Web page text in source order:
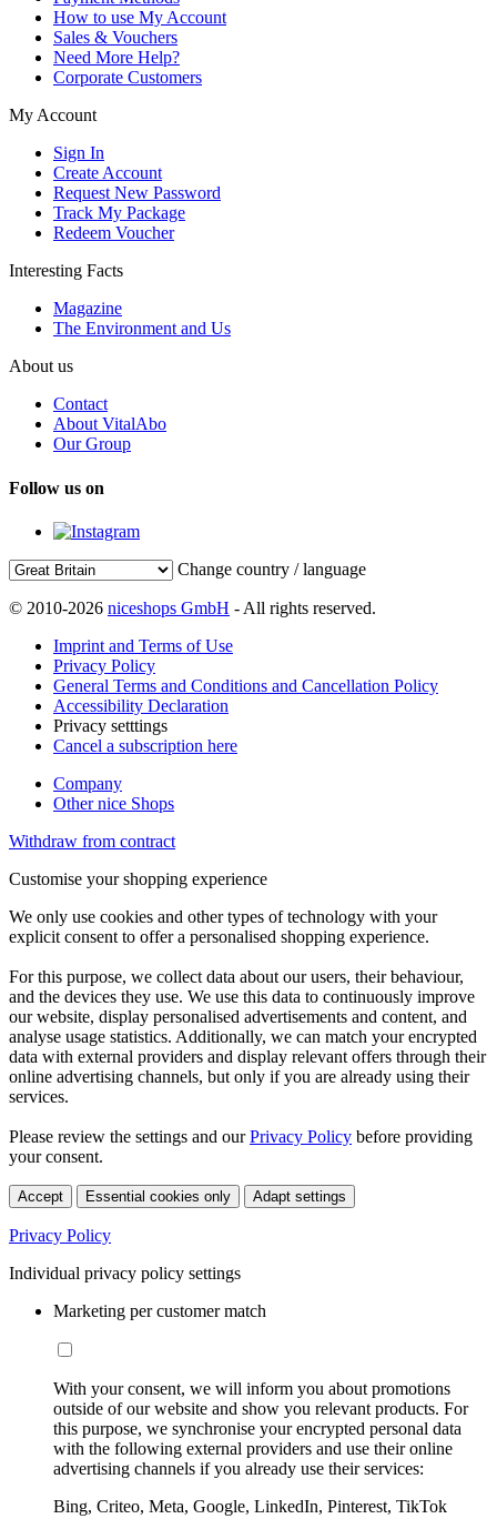
How to use My Account
Sales & Vouchers
Need More Help?
Corporate Customers
My Account
Sign In
Create Account
Request New Password
Track My Package
Redeem Voucher
Interesting Facts
Magazine
The Environment and Us
About us
Contact
About VitalAbo
Our Group
Follow us on
Change country / language
© 2010-2026 niceshops GmbH - All rights reserved.
Imprint and Terms of Use
Privacy Policy
General Terms and Conditions and Cancellation Policy
Accessibility Declaration
Privacy setttings
Cancel a subscription here
Company
Other nice Shops
Withdraw from contract
Customise your shopping experience
We only use cookies and other types of technology with your
explicit consent to offer a personalised shopping experience.
For this purpose, we collect data about our users, their behaviour,
and the devices they use. We use this data to continuously improve
our website, display personalised advertisements and content, and
analyse usage statistics. Additionally, we can match your encrypted
data with external providers and display relevant offers through their
online advertising channels, but only if you are already using their
services.
Please review the settings and ourPrivacy Policy before providing
your consent.
Accept Essential cookies only Adapt settings
Privacy Policy
Individual privacy policy settings
Marketing per customer match
With your consent, we will inform you about promotions
outside of our website and show you relevant products. For
this purpose, we synchronise your encrypted personal data
with the following external providers and use their online
advertising channels if you already use their services:
Bing, Criteo, Meta, Google, LinkedIn, Pinterest, TikTok